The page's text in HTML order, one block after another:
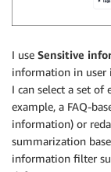
I use Sensitive
information in user
I can select a set
example, a FAQ-
information) or
summarization
information filter